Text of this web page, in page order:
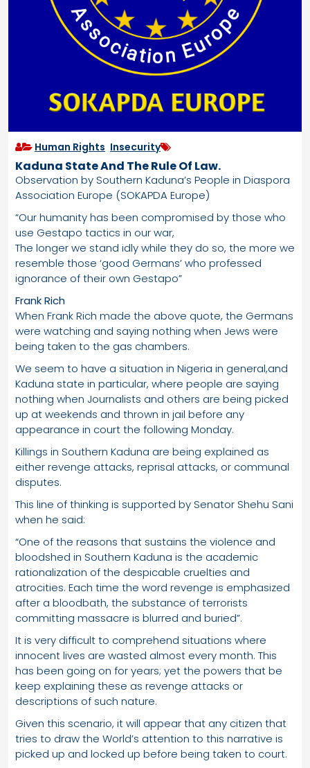
Human Rights Insecurity
Kaduna State And The Rule Of Law.
Observation by Southern Kaduna’s People in Diaspora
Association Europe (SOKAPDA Europe)
“Our humanity has been compromised by those who
use Gestapo tactics in our war,
The longer we stand idly while they do so, the more we
resemble those ‘good Germans’ who professed
ignorance of their own Gestapo”
Frank Rich
When Frank Rich made the above quote, the Germans
were watching and saying nothing when Jews were
being taken to the gas chambers.
We seem to have a situation in Nigeria in general,and
Kaduna state in particular, where people are saying
nothing when Journalists and others are being picked
up at weekends and thrown in jail before any
appearance in court the following Monday.
Killings in Southern Kaduna are being explained as
either revenge attacks, reprisal attacks, or communal
disputes.
This line of thinking is supported by Senator Shehu Sani
when he said:
“One of the reasons that sustains the violence and
bloodshed in Southern Kaduna is the academic
rationalization of the despicable cruelties and
atrocities. Each time the word revenge is emphasized
after a bloodbath, the substance of terrorists
committing massacre is blurred and buried”.
It is very difficult to comprehend situations where
innocent lives are wasted almost every month. This
has been going on for years; yet the powers that be
keep explaining these as revenge attacks or
descriptions of such nature.
Given this scenario, it will appear that any citizen that
tries to draw the World’s attention to this narrative is
picked up and locked up before being taken to court.